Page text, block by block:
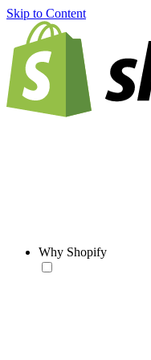
Skip to Content
Why Shopify